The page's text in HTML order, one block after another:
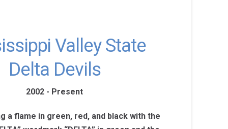
Valley State
Delta Devils
2002 - Present
a flame in green, red, and black with the